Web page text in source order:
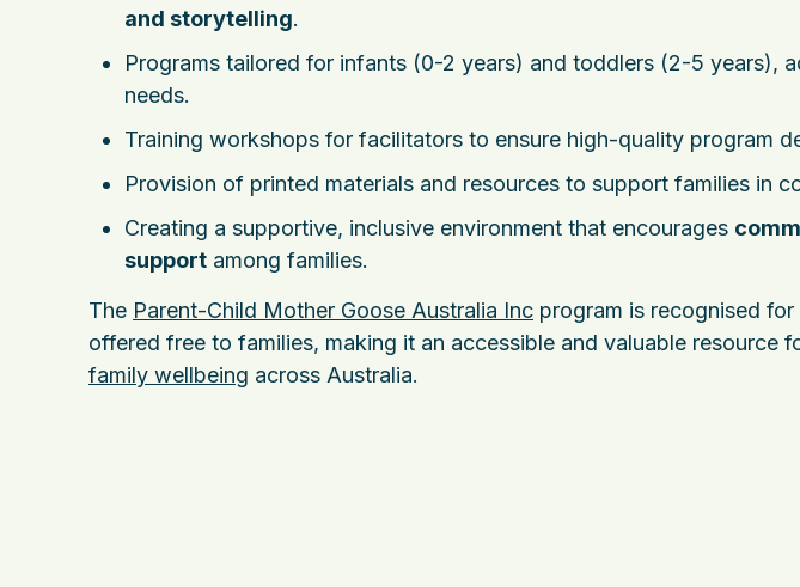
and storytelling.
Programs tailored for infants (0-2 years) and toddlers (2-5 years),
needs.
Training workshops for facilitators to ensure high-quality program
Provision of printed materials and resources to support families in
Creating a supportive, inclusive environment that encourages
support among families.
The Parent-Child Mother Goose Australia Inc program is recognised
offered free to families, making it an accessible and valuable resource
family wellbeing across Australia.